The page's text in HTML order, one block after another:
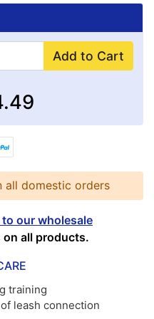
Add to Cart
all domestic orders
our wholesale
all products.
training
leash connection